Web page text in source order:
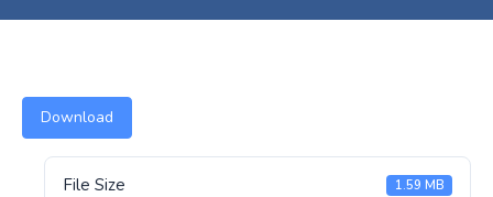
Download
File Size 1.59 MB